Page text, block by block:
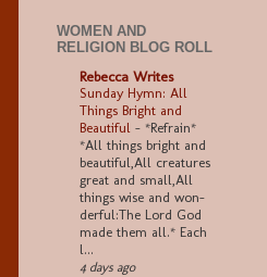
WOMEN AND
RELIGION BLOG ROLL
Rebecca Writes
Sunday Hymn: All
Things Bright and
Beautiful - *Refrain*
*All things bright and
beau­ti­ful,All crea­tures
great and small,All
things wise and won­
der­ful:The Lord God
made them all.* Each
l...
4 days ago